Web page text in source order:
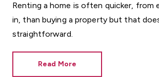
Renting a home is often quicker, from
in, than buying a property but that
straightforward.
Read More